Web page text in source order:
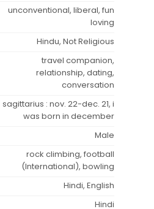
unconventional, liberal, fun
loving
Hindu, Not Religious
travel companion,
relationship, dating,
conversation
sagittarius : nov. 22-dec. 21, i
was born in december
Male
rock climbing, football
(International), bowling
Hindi, English
Hindi